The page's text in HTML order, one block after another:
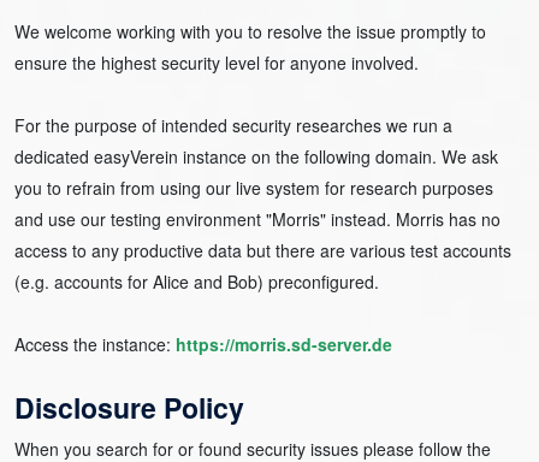
We welcome working with you to resolve the issue promptly to
ensure the highest security level for anyone involved.
For the purpose of intended security researches we run a
dedicated easyVerein instance on the following domain. We ask
you to refrain from using our live system for research purposes
and use our testing environment "Morris" instead. Morris has no
access to any productive data but there are various test accounts
(e.g. accounts for Alice and Bob) preconfigured.
Access the instance: https://morris.sd-server.de
Disclosure Policy
When you search for or found security issues please follow the